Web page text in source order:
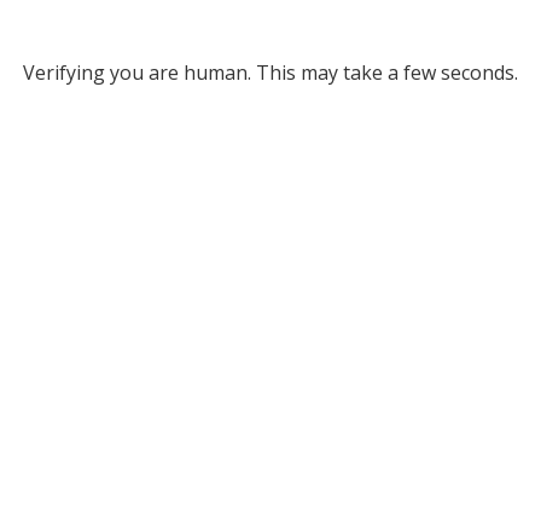
Verifying you are human. This may take a few seconds.